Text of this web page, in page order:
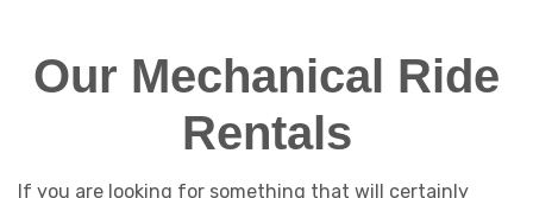
Our Mechanical Ride
Rentals
If you are looking for something that will certainly